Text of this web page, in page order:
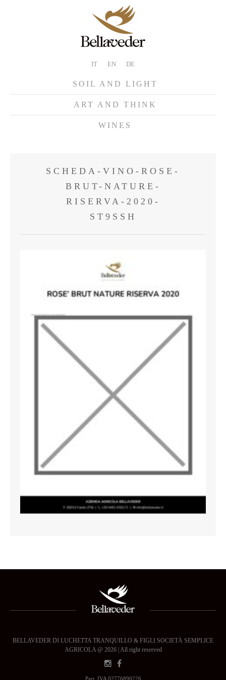
IT EN DE
SOIL AND LIGHT
ART AND THINK
WINES
SCHEDA-VINO-ROSE-
BRUT-NATURE-
RISERVA-2020-
ST9SSH
BELLAVEDER DI LUCHETTA TRANQUILLO & FIGLI SOCIETÀ SEMPLICE
AGRICOLA @ 2026 | All right reserved
Part. IVA 02776890226